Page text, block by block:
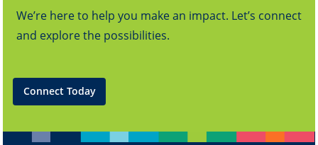
We’re here to help you make an impact. Let’s connect
and explore the possibilities.
Connect Today